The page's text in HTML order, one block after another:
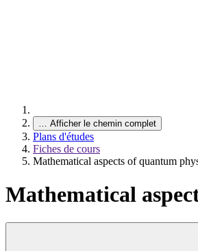
… Afficher le chemin complet
Plans d'études
Fiches de cours
Mathematical aspects of quantum
Mathematical